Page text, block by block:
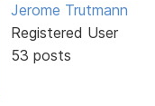
Jerome Trutmann
Registered User
53 posts